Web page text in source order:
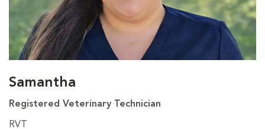
Samantha
Registered Veterinary Technician
RVT